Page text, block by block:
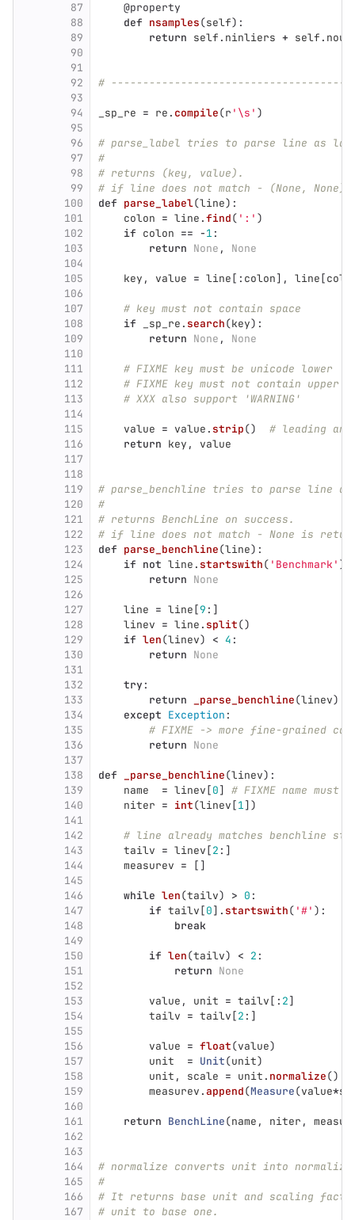
87
88
89
90
91
92
93
94
95
96
97
98
99
100
101
102
103
104
105
106
107
108
109
110
111
112
113
114
115
116
117
118
119
120
121
122
123
124
125
126
127
128
129
130
131
132
133
134
135
136
137
138
139
140
141
142
143
144
145
146
147
148
149
150
151
152
153
154
155
156
157
158
159
160
161
162
163
164
165
166
167
@property
def nsamples(self):
return self . ninliers + self .
#
_sp_re = re . compile(r ' \s ' )
# parse_label tries to parse line as
#
# returns (key, value).
# if line does not match - (None, None)
def parse_label(line):
colon = line .find( ' : ' )
if colon == -1 :
return None , None
key , value = line [: colon], line [
# key must not contain space
if
_sp_re . search(key):
return None , None
# FIXME key must be unicode lower
# FIXME key must not contain upper
# XXX also support 'WARNING'
value = value . strip()
# leading
return key , value
# parse_benchline tries to parse line as
#
# returns BenchLine on success.
# if line does not match - None is
def parse_benchline(line):
if not line . startswith( ' Benchmark ' ):
return None
line = line [9 :]
linev = line . split()
if len(linev) < 4 :
return None
try :
return
_parse_benchline(linev)
except Exception :
# FIXME -> more fine-grained
return None
def _parse_benchline(linev):
name
= linev [0]
# FIXME name
niter = int(linev [1])
# line already matches benchline
tailv = linev [2 :]
measurev = []
while len(tailv) > 0 :
if tailv [0]. startswith( '#' ):
break
if len(tailv) < 2 :
return None
value , unit = tailv [: 2]
tailv = tailv [2 :]
value = float(value)
unit
= Unit(unit)
unit , scale = unit . normalize()
measurev .append(Measure(value*
return BenchLine(name , niter ,
# normalize converts unit into
#
# It returns base unit and scaling
# unit to base one.